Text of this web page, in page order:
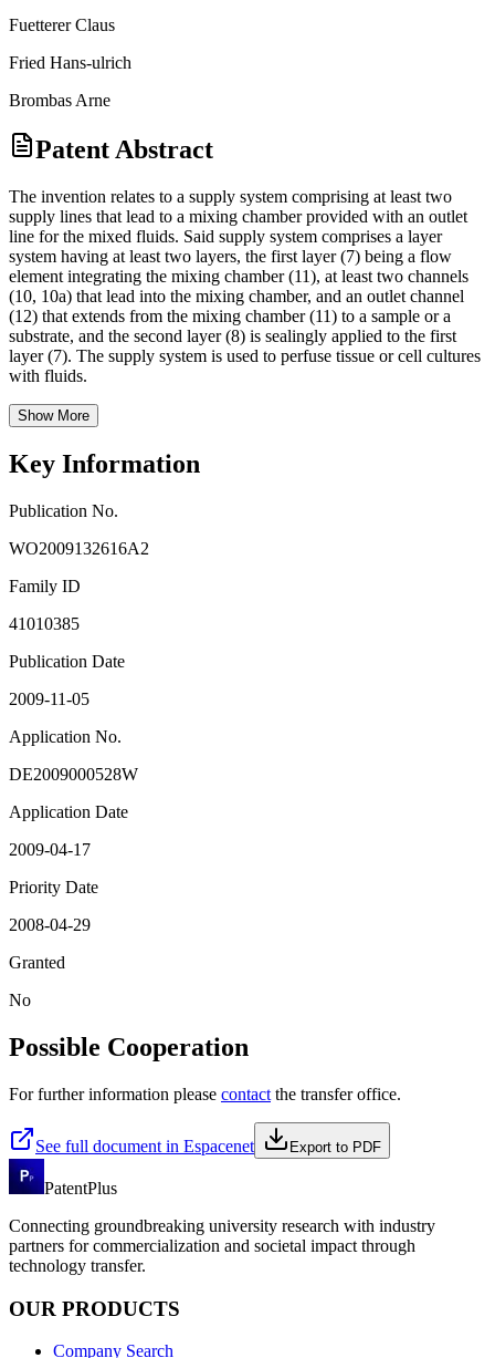
Fuetterer Claus
Fried Hans-ulrich
Brombas Arne
Patent Abstract
The invention relates to a supply system comprising at least two
supply lines that lead to a mixing chamber provided with an outlet
line for the mixed fluids. Said supply system comprises a layer
system having at least two layers, the first layer (7) being a flow
element integrating the mixing chamber (11), at least two channels
(10, 10a) that lead into the mixing chamber, and an outlet channel
(12) that extends from the mixing chamber (11) to a sample or a
substrate, and the second layer (8) is sealingly applied to the first
layer (7). The supply system is used to perfuse tissue or cell cultures
with fluids.
Show More
Key Information
Publication No.
WO2009132616A2
Family ID
41010385
Publication Date
2009-11-05
Application No.
DE2009000528W
Application Date
2009-04-17
Priority Date
2008-04-29
Granted
No
Possible Cooperation
For further information please contact the transfer office.
See full document in Espacenet Export to PDF
PatentPlus
Connecting groundbreaking university research with industry
partners for commercialization and societal impact through
technology transfer.
OUR PRODUCTS
Company Search